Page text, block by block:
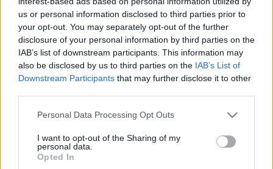
us or personal information disclosed to third parties prior to
your opt-out. You may separately opt-out of the further
disclosure of your personal information by third parties on the
IAB’s list of downstream participants. This information may
also be disclosed by us to third parties on the IAB’s List of
Downstream Participants that may further disclose it to other
Please note that this website/app uses one or more Google
not limited to your visit or usage behaviour. You may click to
grant or deny consent to Google and its third-party tags to
use your data for below specified purposes in below Google
Personal Data Processing Opt Outs
I want to opt-out of the Sharing of my
personal data.
Opted In
¡A pujar! Cuatro ganadores de la jornada 21 de Comunio
sumando 10 o más puntos pese a tener un valor de mercado inferior a los
3 millones de euros. ¡A comprar antes de que se revaloricen!